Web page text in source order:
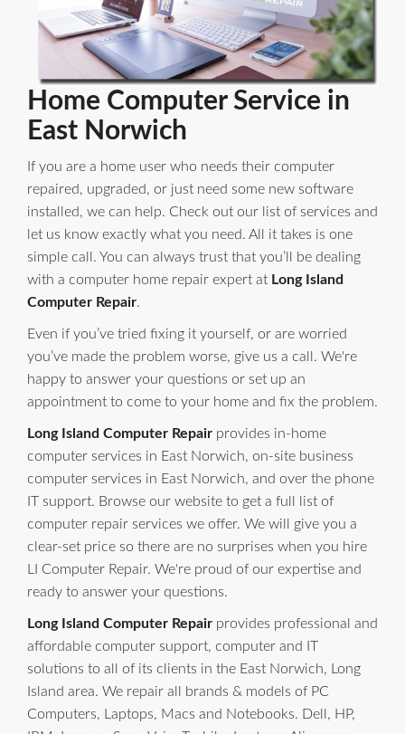
Home Computer Service in
East Norwich
If you are a home user who needs their computer
repaired, upgraded, or just need some new software
installed, we can help. Check out our list of services and
let us know exactly what you need. All it takes is one
simple call. You can always trust that you’ll be dealing
with a computer home repair expert at Long Island
Computer Repair.
Even if you’ve tried fixing it yourself, or are worried
you’ve made the problem worse, give us a call. We're
happy to answer your questions or set up an
appointment to come to your home and fix the problem.
Long Island Computer Repair provides in-home
computer services in East Norwich, on-site business
computer services in East Norwich, and over the phone
IT support. Browse our website to get a full list of
computer repair services we offer. We will give you a
clear-set price so there are no surprises when you hire
LI Computer Repair. We're proud of our expertise and
ready to answer your questions.
Long Island Computer Repair provides professional and
affordable computer support, computer and IT
solutions to all of its clients in the East Norwich, Long
Island area. We repair all brands & models of PC
Computers, Laptops, Macs and Notebooks. Dell, HP,